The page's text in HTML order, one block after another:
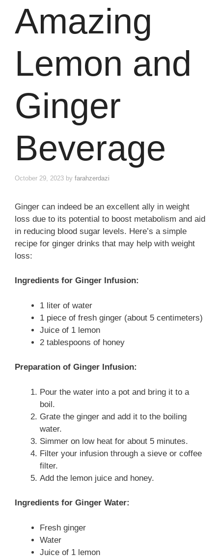
Amazing
Lemon and
Ginger
Beverage
October 29, 2023 by farahzerdazi
Ginger can indeed be an excellent ally in weight
loss due to its potential to boost metabolism and aid
in reducing blood sugar levels. Here’s a simple
recipe for ginger drinks that may help with weight
loss:
Ingredients for Ginger Infusion:
1 liter of water
1 piece of fresh ginger (about 5 centimeters)
Juice of 1 lemon
2 tablespoons of honey
Preparation of Ginger Infusion:
Pour the water into a pot and bring it to a
boil.
Grate the ginger and add it to the boiling
water.
Simmer on low heat for about 5 minutes.
Filter your infusion through a sieve or coffee
filter.
Add the lemon juice and honey.
Ingredients for Ginger Water:
Fresh ginger
Water
Juice of 1 lemon